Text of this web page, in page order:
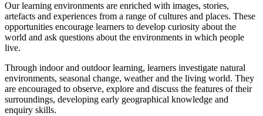
Our learning environments are enriched with images, stories,
artefacts and experiences from a range of cultures and places. These
opportunities encourage learners to develop curiosity about the
world and ask questions about the environments in which people
live.
Through indoor and outdoor learning, learners investigate natural
environments, seasonal change, weather and the living world. They
are encouraged to observe, explore and discuss the features of their
surroundings, developing early geographical knowledge and
enquiry skills.